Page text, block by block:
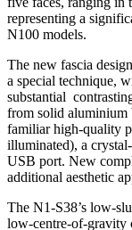
representing a
N100 models.
The new fascia
a special technique,
substantial
from solid aluminium
familiar high-quality
illuminated), a
USB port. New
additional aesthetic
The N1-S38’s low-
low-centre-of-gravity